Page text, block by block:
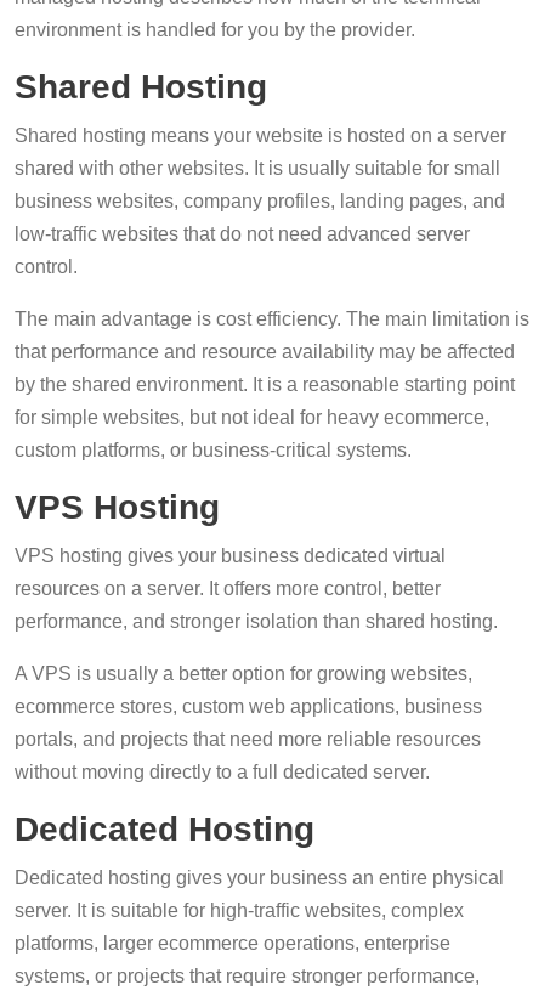
environment is handled for you by the provider.
Shared Hosting
Shared hosting means your website is hosted on a server
shared with other websites. It is usually suitable for small
business websites, company profiles, landing pages, and
low-traffic websites that do not need advanced server
control.
The main advantage is cost efficiency. The main limitation is
that performance and resource availability may be affected
by the shared environment. It is a reasonable starting point
for simple websites, but not ideal for heavy ecommerce,
custom platforms, or business-critical systems.
VPS Hosting
VPS hosting gives your business dedicated virtual
resources on a server. It offers more control, better
performance, and stronger isolation than shared hosting.
A VPS is usually a better option for growing websites,
ecommerce stores, custom web applications, business
portals, and projects that need more reliable resources
without moving directly to a full dedicated server.
Dedicated Hosting
Dedicated hosting gives your business an entire physical
server. It is suitable for high-traffic websites, complex
platforms, larger ecommerce operations, enterprise
systems, or projects that require stronger performance,